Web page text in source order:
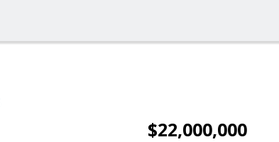
$22,000,000